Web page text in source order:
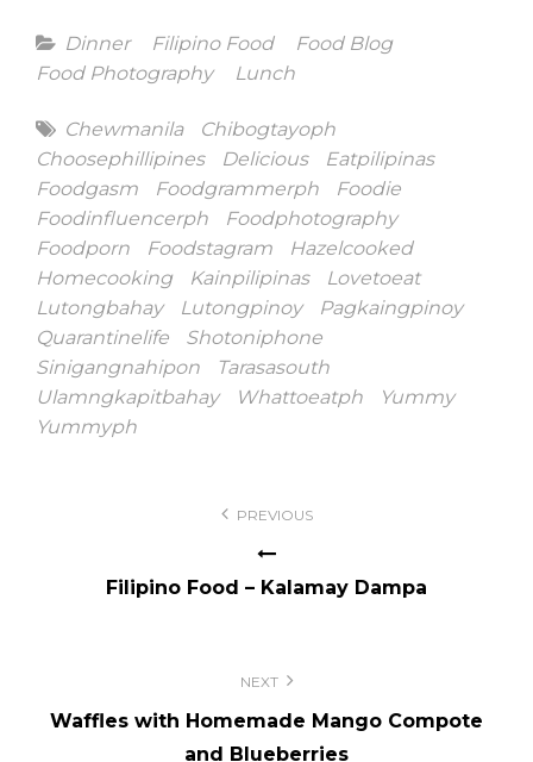
Categories
Dinner Filipino Food
Food Blog
Food Photography
Lunch
Tags
Chewmanila
Chibogtayoph
Choosephillipines
Delicious
Eatpilipinas
Foodgasm
Foodgrammerph
Foodie
Foodinfluencerph
Foodphotography
Foodporn
Foodstagram
Hazelcooked
Homecooking
Kainpilipinas
Lovetoeat
Lutongbahay
Lutongpinoy
Pagkaingpinoy
Quarantinelife
Shotoniphone
Sinigangnahipon
Tarasasouth
Ulamngkapitbahay
Whattoeatph
Yummy
Yummyph
PREVIOUS
Filipino Food – Kalamay Dampa
NEXT
Waffles with Homemade Mango Compote
and Blueberries